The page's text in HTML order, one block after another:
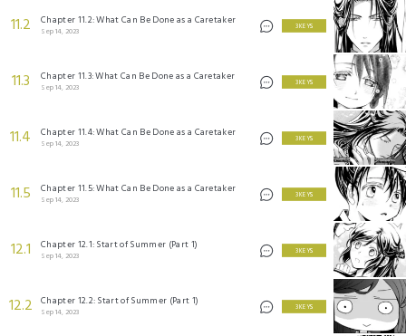
11.2 Chapter 11.2: What Can Be Done as a Caretaker
Sep 14, 2023
3 KEYS
11.3 Chapter 11.3: What Can Be Done as a Caretaker
Sep 14, 2023
3 KEYS
11.4 Chapter 11.4: What Can Be Done as a Caretaker
Sep 14, 2023
3 KEYS
11.5 Chapter 11.5: What Can Be Done as a Caretaker
Sep 14, 2023
3 KEYS
12.1 Chapter 12.1: Start of Summer (Part 1)
Sep 14, 2023
3 KEYS
12.2 Chapter 12.2: Start of Summer (Part 1)
Sep 14, 2023
3 KEYS